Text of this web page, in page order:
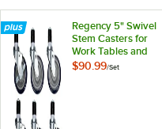
Regency 5" Swivel
Stem Casters for
Work Tables and
Equipment Stands -
$90.99/Set